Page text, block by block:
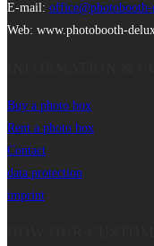
E-mail: office@photobooth-
Web: www.photobooth-
Buy a photo box
Rent a photo box
Contact
data protection
imprint